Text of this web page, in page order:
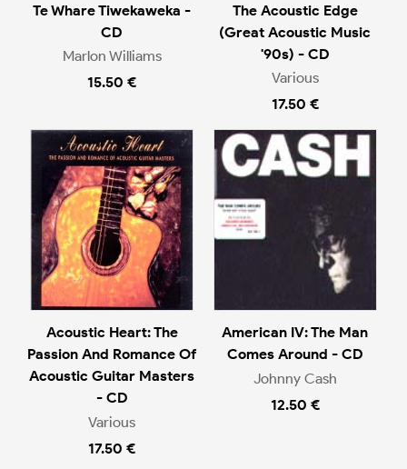
Te Whare Tiwekaweka -
CD
Marlon Williams
15.50 €
The Acoustic Edge
(Great Acoustic Music
'90s) - CD
Various
17.50 €
Acoustic Heart: The
Passion And Romance Of
Acoustic Guitar Masters
- CD
Various
17.50 €
American IV: The Man
Comes Around - CD
Johnny Cash
12.50 €